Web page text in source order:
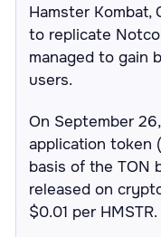
Hamster Kombat,
to replicate
managed to gain
users.
On September
application token
basis of the TON
released on
$0.01 per HMSTR.